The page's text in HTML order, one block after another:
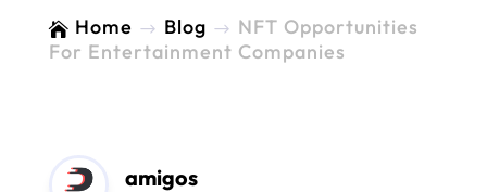
 Home $ Blog $ NFT Opportunities
For Entertainment Companies
amigos